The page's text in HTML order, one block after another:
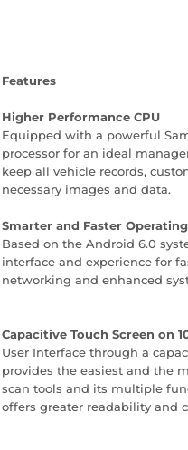
Features
Higher Performance CPU
Equipped with a powerful
processor for an ideal
keep all vehicle records,
necessary images and data.
Smarter and Faster
Based on the Android 6.0
interface and experience for
networking and enhanced
Capacitive Touch Screen on
User Interface through a
provides the easiest and the
scan tools and its multiple
offers greater readability and